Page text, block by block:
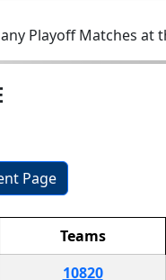
Playoff Matches at
Page
Teams
10820